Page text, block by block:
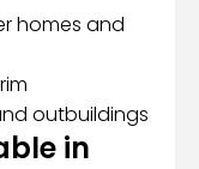
homes and
outbuildings
in